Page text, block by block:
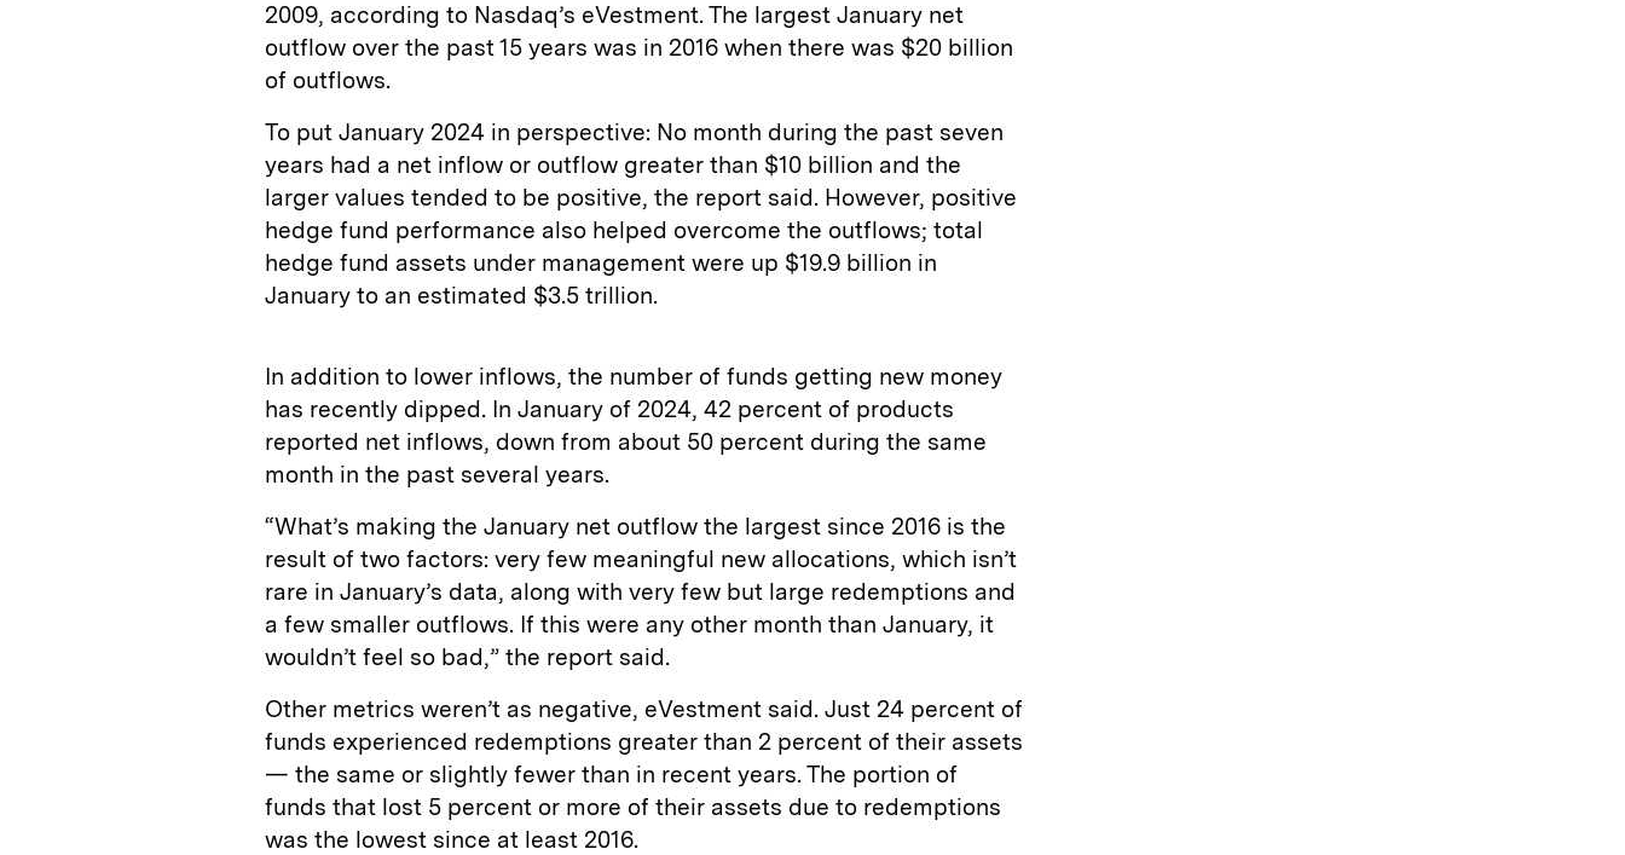
2009, according to Nasdaq’s eVestment. The largest January net
outflow over the past 15 years was in 2016 when there was $20 billion
of outflows.
To put January 2024 in perspective: No month during the past seven
years had a net inflow or outflow greater than $10 billion and the
larger values tended to be positive, the report said. However, positive
hedge fund performance also helped overcome the outflows; total
hedge fund assets under management were up $19.9 billion in
January to an estimated $3.5 trillion.
In addition to lower inflows, the number of funds getting new money
has recently dipped. In January of 2024, 42 percent of products
reported net inflows, down from about 50 percent during the same
month in the past several years.
“What’s making the January net outflow the largest since 2016 is the
result of two factors: very few meaningful new allocations, which isn’t
rare in January’s data, along with very few but large redemptions and
a few smaller outflows. If this were any other month than January, it
wouldn’t feel so bad,” the report said.
Other metrics weren’t as negative, eVestment said. Just 24 percent of
funds experienced redemptions greater than 2 percent of their assets
— the same or slightly fewer than in recent years. The portion of
funds that lost 5 percent or more of their assets due to redemptions
was the lowest since at least 2016.